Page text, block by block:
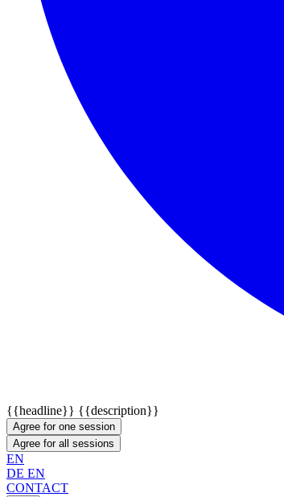
{{headline}} {{description}}
Agree for one session
Agree for all sessions
EN
DE EN
CONTACT